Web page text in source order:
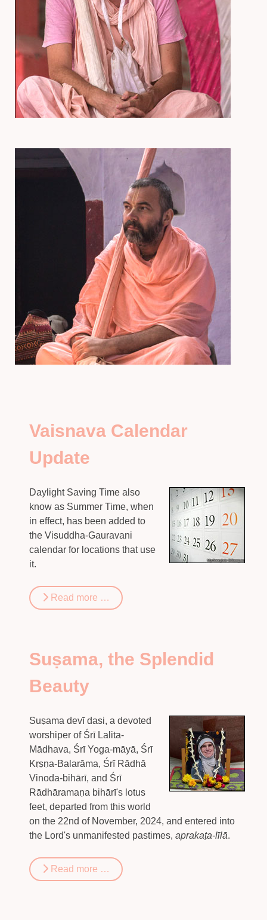
Vaisnava Calendar
Update
Daylight Saving Time also
know as Summer Time, when
in effect, has been added to
the Visuddha-Gauravani
calendar for locations that use
it.
Read more …
Suṣama, the Splendid
Beauty
Suṣama devī dasi, a devoted
worshiper of Śrī Lalita-
Mādhava, Śrī Yoga-māyā, Śrī
Kṛṣṇa-Balarāma, Śrī Rādhā
Vinoda-bihārī, and Śrī
Rādhāramaṇa bihārī's lotus
feet, departed from this world
on the 22nd of November, 2024, and entered into
the Lord's unmanifested pastimes, aprakaṭa-līlā.
Read more …